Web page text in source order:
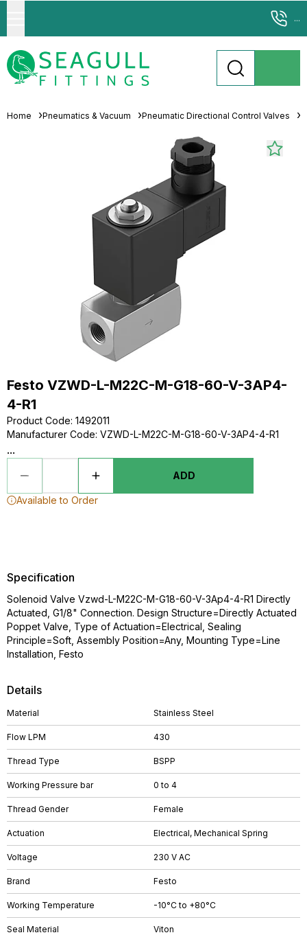
...
Home Pneumatics & Vacuum Pneumatic Directional Control Valves
Festo VZWD-L-M22C-M-G18-60-V-3AP4-
4-R1
Product Code: 1492011
Manufacturer Code: VZWD-L-M22C-M-G18-60-V-3AP4-4-R1
...
ADD
Available to Order
Details
Material Stainless Steel
Flow LPM 430
Thread Type BSPP
Working Pressure bar 0 to 4
Thread Gender Female
Actuation Electrical, Mechanical Spring
Voltage 230 V AC
Brand Festo
Working Temperature -10°C to +80°C
Seal Material Viton
Specification
Solenoid Valve Vzwd-L-M22C-M-G18-60-V-3Ap4-4-R1 Directly
Actuated, G1/8" Connection. Design Structure=Directly Actuated
Poppet Valve, Type of Actuation=Electrical, Sealing
Principle=Soft, Assembly Position=Any, Mounting Type=Line
Installation, Festo